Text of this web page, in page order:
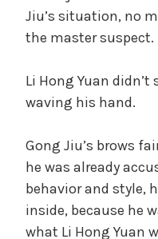
Jiu’s situation, no
the master suspect.
Li Hong Yuan
waving his hand.
Gong Jiu’s brows
he was already
behavior and style,
inside, because he
what Li Hong Yuan